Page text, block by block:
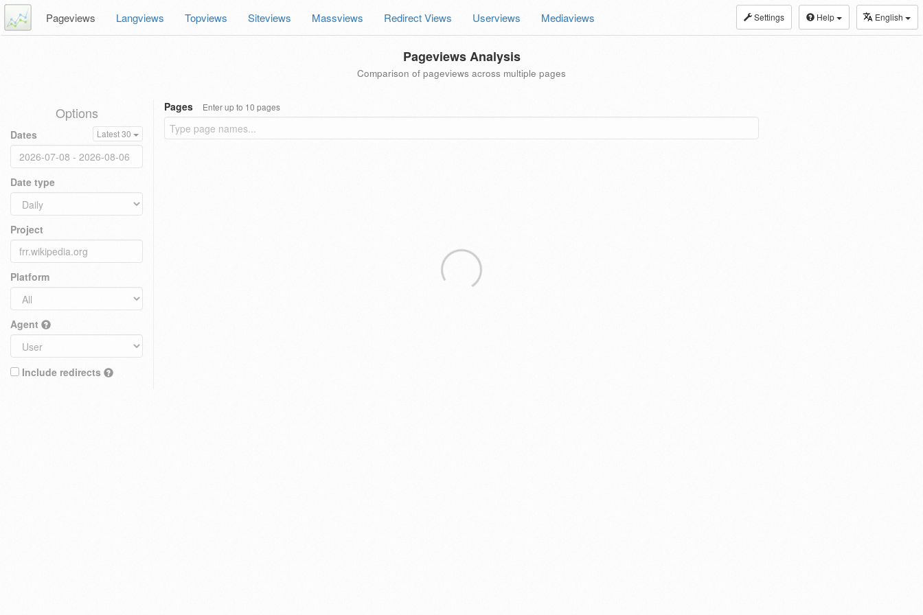
Settings Help English
Pageviews Langviews Topviews Siteviews Massviews Redirect Views Userviews Mediaviews
Pageviews Analysis
Comparison of pageviews across multiple pages
Options
Dates Latest 30
Date type
Project
Platform
Agent
Include redirects
Pages Enter up to 10 pages